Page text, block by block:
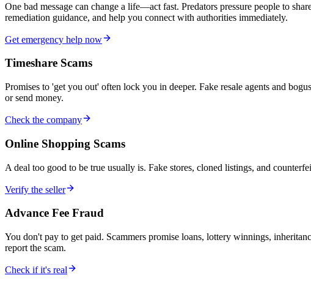
One bad message can change a life—act fast. Predators pressure people to
remediation guidance, and help you connect with authorities immediately.
Get emergency help now
Timeshare Scams
Promises to 'get you out' often lock you in deeper. Fake resale agents and
or send money.
Check the company
Online Shopping Scams
A deal too good to be true usually is. Fake stores, cloned listings, and
Verify the seller
Advance Fee Fraud
You don't pay to get paid. Scammers promise loans, lottery winnings,
report the scam.
Check if it's real